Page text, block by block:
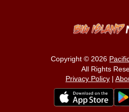
Copyright © 2026
All Rights
Privacy Policy|